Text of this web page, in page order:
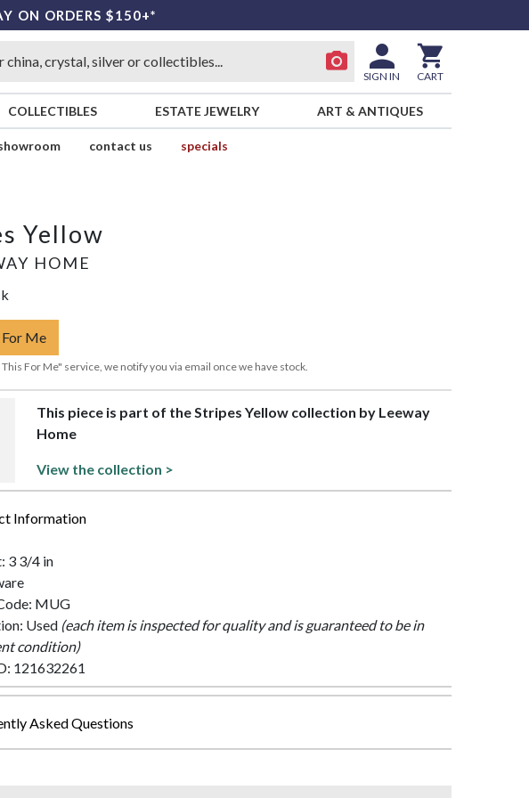
ON ORDERS $150+*
SIGN IN CART
COLLECTIBLES ESTATE JEWELRY ART & ANTIQUES
contact us
specials
Yellow
HOME
Me
For Me" service, we notify you via email once we have stock.
This piece is part of the Stripes Yellow collection by Leeway
Home
View the collection >
Information
3 3/4 in
MUG
Used (each item is inspected for quality and is guaranteed to be in
condition)
121632261
Asked Questions